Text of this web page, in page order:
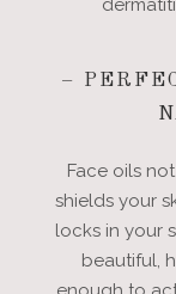
–
Face oils
shields your
locks in your
beautiful,